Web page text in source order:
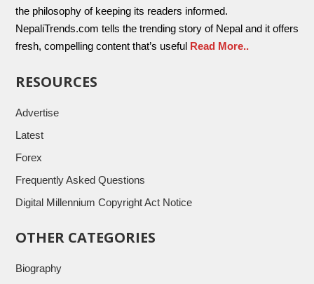
the philosophy of keeping its readers informed.
NepaliTrends.com tells the trending story of Nepal and it offers
fresh, compelling content that’s useful Read More..
RESOURCES
Advertise
Latest
Forex
Frequently Asked Questions
Digital Millennium Copyright Act Notice
OTHER CATEGORIES
Biography